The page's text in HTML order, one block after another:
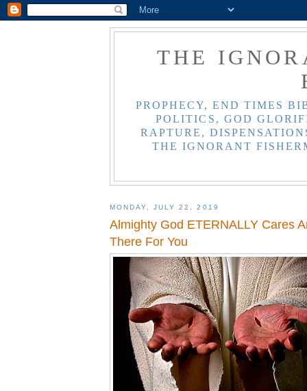
THE
PROPHECY, END TIMES
POLITICS, GOD
RAPTURE,
THE IGNORANT
MONDAY, JULY 22, 2019
Almighty God ETERNALLY Cares
There For You